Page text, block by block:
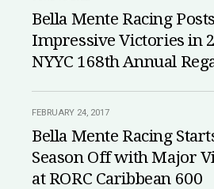
Bella Mente Racing Posts
Impressive Victories in
NYYC 168th Annual
FEBRUARY 24, 2017
Bella Mente Racing
Season Off with Major
at RORC Caribbean 600